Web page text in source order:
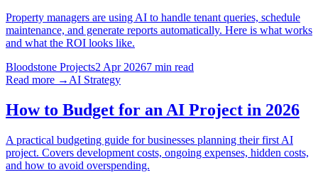
Property managers are using AI to handle tenant queries, schedule
maintenance, and generate reports automatically. Here is what works
and what the ROI looks like.
Bloodstone Projects2 Apr 20267 min read
Read more → AI Strategy
How to Budget for an AI Project in 2026
A practical budgeting guide for businesses planning their first AI
project. Covers development costs, ongoing expenses, hidden costs,
and how to avoid overspending.